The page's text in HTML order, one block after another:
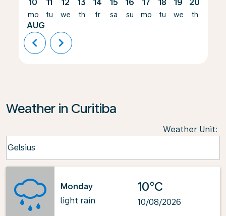
10
mo
AUG
11
tu
12
we
13
th
14
fr
15
sa
16
su
17
mo
18
tu
19
we
20
th
chevron_left chevron_right
Weather in Curitiba
Weather Unit:
Celsius
keyboard_arrow_down
Monday
light rain
10°C
10/08/2026